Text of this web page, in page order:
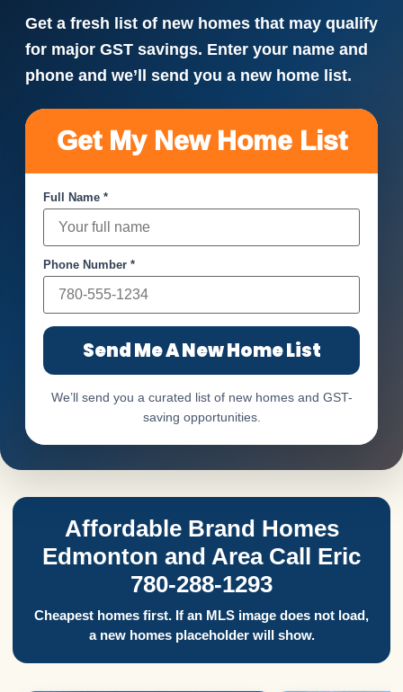
Get a fresh list of new homes that may qualify
for major GST savings. Enter your name and
phone and we’ll send you a new home list.
Get My New Home List
Full Name *
Phone Number *
Send Me A New Home List
We’ll send you a curated list of new homes and GST-
saving opportunities.
Affordable Brand Homes
Edmonton and Area Call Eric
780-288-1293
Cheapest homes first. If an MLS image does not load,
a new homes placeholder will show.